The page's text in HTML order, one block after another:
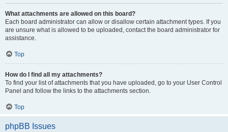
What attachments are allowed on this board?
Each board administrator can allow or disallow certain attachment types. If you
are unsure what is allowed to be uploaded, contact the board administrator for
assistance.
Top
How do I find all my attachments?
To find your list of attachments that you have uploaded, go to your User Control
Panel and follow the links to the attachments section.
Top
phpBB Issues